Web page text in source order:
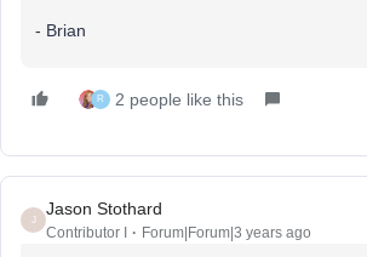
- Brian
R 2 people like this
J
Jason Stothard
Contributor I Forum|Forum|3 years ago